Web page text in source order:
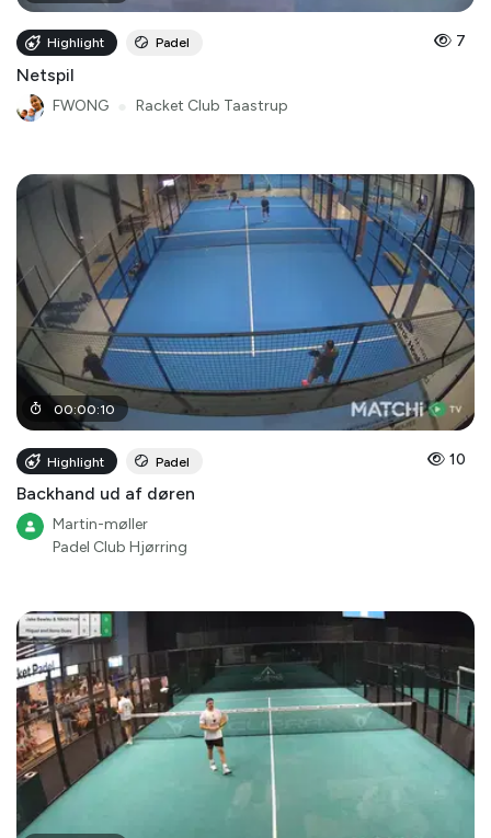
Highlight Padel 7
Netspil
FWONG Racket Club Taastrup
00:00:10
Highlight Padel 10
Backhand ud af døren
Martin-møller
Padel Club Hjørring